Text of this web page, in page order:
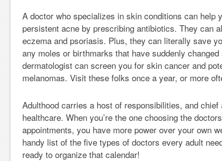
A doctor who specializes in skin conditions can help
persistent acne by prescribing antibiotics. They can
eczema and psoriasis. Plus, they can literally save
any moles or birthmarks that have suddenly changed
dermatologist can screen you for skin cancer and
melanomas. Visit these folks once a year, or more
Adulthood carries a host of responsibilities, and
healthcare. When you’re the one choosing the
appointments, you have more power over your own
handy list of the five types of doctors every adult
ready to organize that calendar!